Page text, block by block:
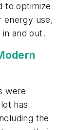
to optimize
energy use,
and out.
were
has
the